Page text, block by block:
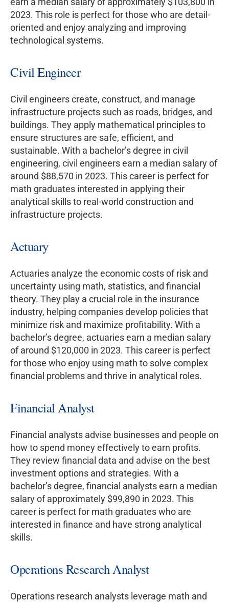
2023. This role is perfect for those who are detail-
oriented and enjoy analyzing and improving
technological systems.
Civil Engineer
Civil engineers create, construct, and manage
infrastructure projects such as roads, bridges, and
buildings. They apply mathematical principles to
ensure structures are safe, efficient, and
sustainable. With a bachelor’s degree in civil
engineering, civil engineers earn a median salary of
around $88,570 in 2023. This career is perfect for
math graduates interested in applying their
analytical skills to real-world construction and
infrastructure projects.
Actuary
Actuaries analyze the economic costs of risk and
uncertainty using math, statistics, and financial
theory. They play a crucial role in the insurance
industry, helping companies develop policies that
minimize risk and maximize profitability. With a
bachelor’s degree, actuaries earn a median salary
of around $120,000 in 2023. This career is perfect
for those who enjoy using math to solve complex
financial problems and thrive in analytical roles.
Financial Analyst
Financial analysts advise businesses and people on
how to spend money effectively to earn profits.
They review financial data and advise on the best
investment options and strategies. With a
bachelor’s degree, financial analysts earn a median
salary of approximately $99,890 in 2023. This
career is perfect for math graduates who are
interested in finance and have strong analytical
skills.
Operations Research Analyst
Operations research analysts leverage math and